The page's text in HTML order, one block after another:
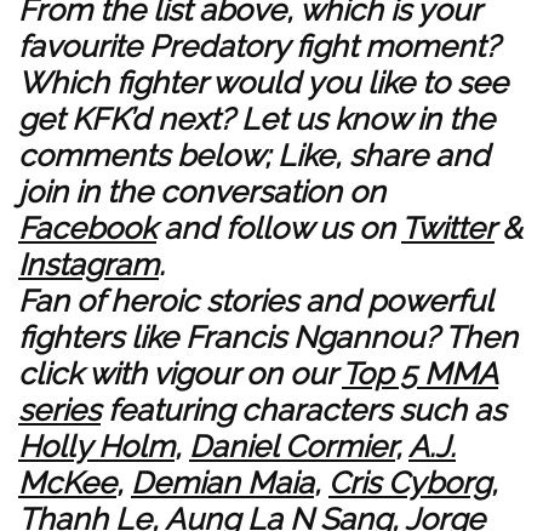
From the list above, which is your
favourite Predatory fight moment?
Which fighter would you like to see
get KFK’d next? Let us know in the
comments below; Like, share and
join in the conversation on
Facebookand follow us on Twitter&
Instagram.
Fan of heroic stories and powerful
fighters like Francis Ngannou? Then
click with vigour on ourTop 5 MMA
seriesfeaturing characters such as
Holly Holm, Daniel Cormier,A.J.
McKee, Demian Maia, Cris Cyborg,
Thanh Le,Aung La N Sang,Jorge